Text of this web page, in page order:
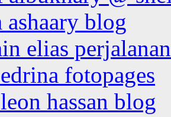
ashaary blog
elias
fotopages
hassan blog